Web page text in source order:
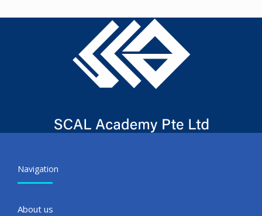
Navigation
About us